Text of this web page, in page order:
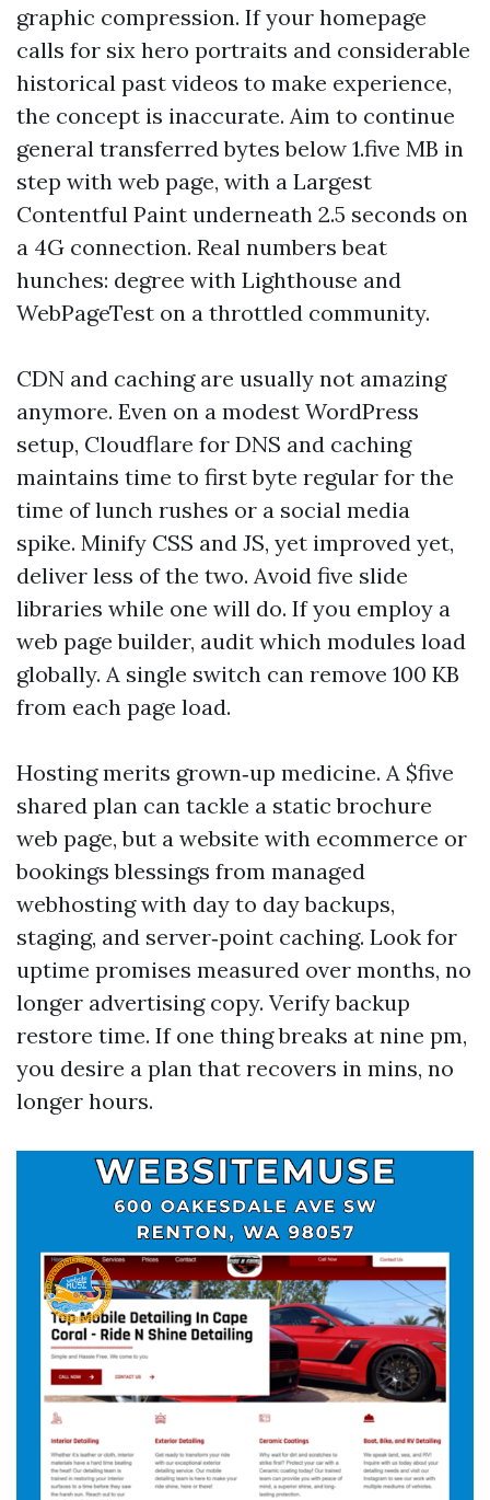
graphic compression. If your homepage
calls for six hero portraits and considerable
historical past videos to make experience,
the concept is inaccurate. Aim to continue
general transferred bytes below 1.five MB in
step with web page, with a Largest
Contentful Paint underneath 2.5 seconds on
a 4G connection. Real numbers beat
hunches: degree with Lighthouse and
WebPageTest on a throttled community.
CDN and caching are usually not amazing
anymore. Even on a modest WordPress
setup, Cloudflare for DNS and caching
maintains time to first byte regular for the
time of lunch rushes or a social media
spike. Minify CSS and JS, yet improved yet,
deliver less of the two. Avoid five slide
libraries while one will do. If you employ a
web page builder, audit which modules load
globally. A single switch can remove 100 KB
from each page load.
Hosting merits grown‑up medicine. A $five
shared plan can tackle a static brochure
web page, but a website with ecommerce or
bookings blessings from managed
webhosting with day to day backups,
staging, and server‑point caching. Look for
uptime promises measured over months, no
longer advertising copy. Verify backup
restore time. If one thing breaks at nine pm,
you desire a plan that recovers in mins, no
longer hours.